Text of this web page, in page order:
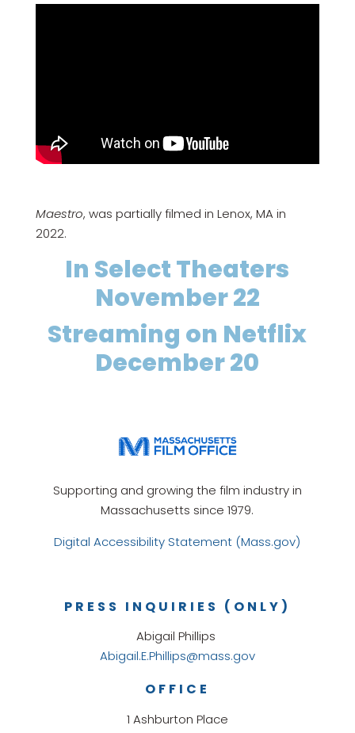
Maestro, was partially filmed in Lenox, MA in
2022.
In Select Theaters
November 22
Streaming on Netflix
December 20
Supporting and growing the film industry in
Massachusetts since 1979.
Digital Accessibility Statement (Mass.gov)
OFFICE
1 Ashburton Place
PRESS INQUIRIES (ONLY)
Abigail Phillips
Abigail.E.Phillips@mass.gov